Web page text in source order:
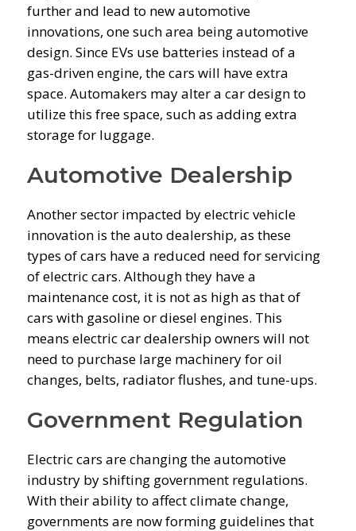
further and lead to new automotive
innovations, one such area being automotive
design. Since EVs use batteries instead of a
gas-driven engine, the cars will have extra
space. Automakers may alter a car design to
utilize this free space, such as adding extra
storage for luggage.
Automotive Dealership
Another sector impacted by electric vehicle
innovation is the auto dealership, as these
types of cars have a reduced need for servicing
of electric cars. Although they have a
maintenance cost, it is not as high as that of
cars with gasoline or diesel engines. This
means electric car dealership owners will not
need to purchase large machinery for oil
changes, belts, radiator flushes, and tune-ups.
Government Regulation
Electric cars are changing the automotive
industry by shifting government regulations.
With their ability to affect climate change,
governments are now forming guidelines that